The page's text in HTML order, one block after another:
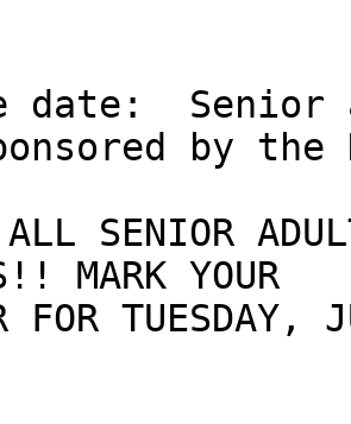
date:  Senior
by the
SENIOR
MARK YOUR
FOR TUESDAY,